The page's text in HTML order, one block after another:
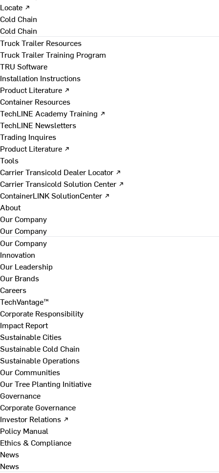
Locate ↗
Cold Chain
Cold Chain
Truck Trailer Resources
Truck Trailer Training Program
TRU Software
Installation Instructions
Product Literature ↗
Container Resources
TechLINE Academy Training ↗
TechLINE Newsletters
Trading Inquires
Product Literature ↗
Tools
Carrier Transicold Dealer Locator ↗
Carrier Transicold Solution Center ↗
ContainerLINK SolutionCenter ↗
About
Our Company
Our Company
Our Company
Innovation
Our Leadership
Our Brands
Careers
TechVantage™
Corporate Responsibility
Impact Report
Sustainable Cities
Sustainable Cold Chain
Sustainable Operations
Our Communities
Our Tree Planting Initiative
Governance
Corporate Governance
Investor Relations ↗
Policy Manual
Ethics & Compliance
News
News